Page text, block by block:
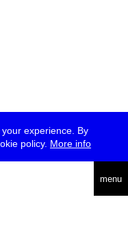
experience. By
policy. More info
menu